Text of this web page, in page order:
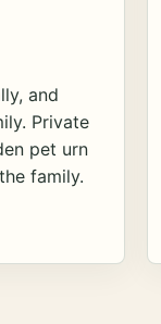
and
Private
pet urn
family.